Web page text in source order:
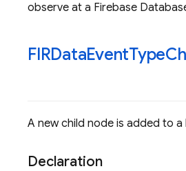
observe at a Firebase
FIRDataEventType
A new child node is added to a
Declaration